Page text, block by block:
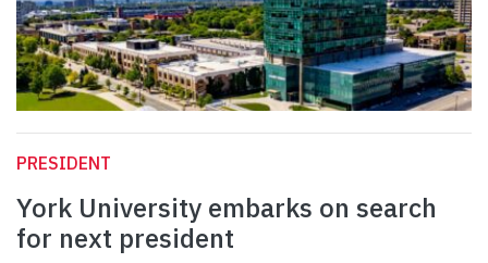
PRESIDENT
York University embarks on search
for next president